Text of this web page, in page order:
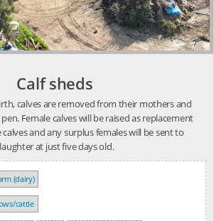
Calf sheds
calves are removed from their mothers and
Female calves will be raised as replacement
and any surplus females will be sent to
at just five days old.
(dairy)
cattle